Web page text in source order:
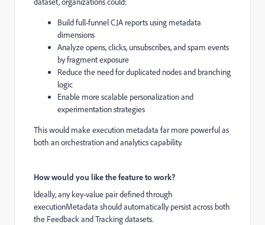
Build full-funnel CJA reports using metadata
dimensions
Analyze opens, clicks, unsubscribes, and spam events
by fragment exposure
Reduce the need for duplicated nodes and branching
logic
Enable more scalable personalization and
experimentation strategies
This would make execution metadata far more powerful as
both an orchestration and analytics capability.
How would you like the feature to work?
Ideally, any key-value pair defined through
executionMetadata should automatically persist across both
the Feedback and Tracking datasets.